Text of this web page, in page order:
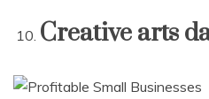
Creative arts